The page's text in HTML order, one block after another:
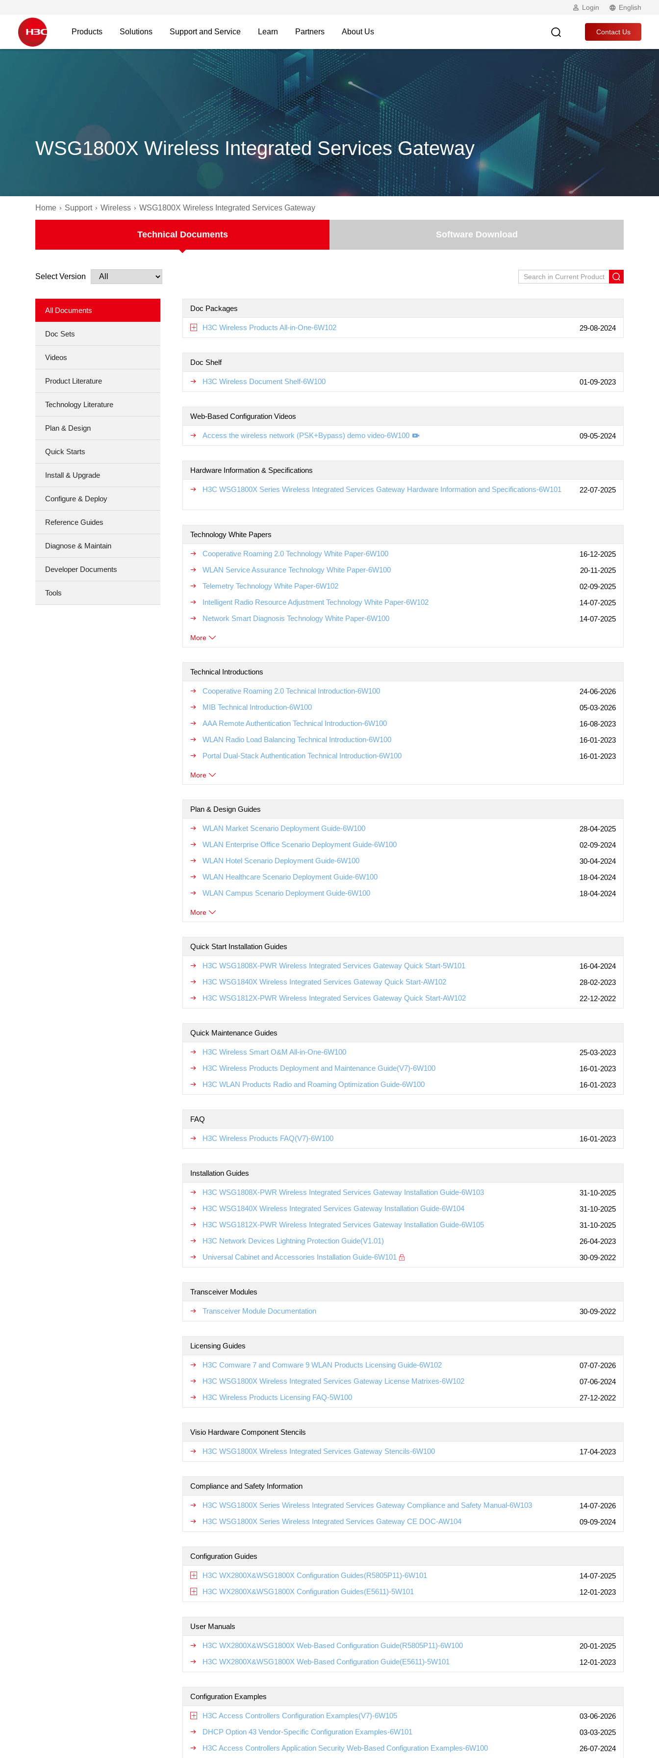
Login English
Products Solutions Support and Service Learn Partners About Us Contact Us
WSG1800X Wireless Integrated Services Gateway
Home Support Wireless WSG1800X Wireless Integrated Services Gateway
Technical Documents Software Download
Select Version
All Documents
Doc Sets
Videos
Product Literature
Technology Literature
Plan & Design
Quick Starts
Install & Upgrade
Configure & Deploy
Reference Guides
Diagnose & Maintain
Developer Documents
Tools
Doc Packages
H3C Wireless Products All-in-One-6W102 29-08-2024
Doc Shelf
H3C Wireless Document Shelf-6W100 01-09-2023
Web-Based Configuration Videos
Access the wireless network (PSK+Bypass) demo video-6W100 09-05-2024
Hardware Information & Specifications
H3C WSG1800X Series Wireless Integrated Services Gateway Hardware Information and Specifications-6W101 22-07-2025
Technology White Papers
Cooperative Roaming 2.0 Technology White Paper-6W100
16-12-2025
WLAN Service Assurance Technology White Paper-6W100
20-11-2025
Telemetry Technology White Paper-6W102
02-09-2025
Intelligent Radio Resource Adjustment Technology White Paper-6W102
14-07-2025
Network Smart Diagnosis Technology White Paper-6W100
14-07-2025
More
Technical Introductions
Cooperative Roaming 2.0 Technical Introduction-6W100
24-06-2026
MIB Technical Introduction-6W100
05-03-2026
AAA Remote Authentication Technical Introduction-6W100
16-08-2023
WLAN Radio Load Balancing Technical Introduction-6W100
16-01-2023
Portal Dual-Stack Authentication Technical Introduction-6W100
16-01-2023
More
Plan & Design Guides
WLAN Market Scenario Deployment Guide-6W100
28-04-2025
WLAN Enterprise Office Scenario Deployment Guide-6W100
02-09-2024
WLAN Hotel Scenario Deployment Guide-6W100
30-04-2024
WLAN Healthcare Scenario Deployment Guide-6W100
18-04-2024
WLAN Campus Scenario Deployment Guide-6W100
18-04-2024
More
Quick Start Installation Guides
H3C WSG1808X-PWR Wireless Integrated Services Gateway Quick Start-5W101
16-04-2024
H3C WSG1840X Wireless Integrated Services Gateway Quick Start-AW102
28-02-2023
H3C WSG1812X-PWR Wireless Integrated Services Gateway Quick Start-AW102
22-12-2022
Quick Maintenance Guides
H3C Wireless Smart O&M All-in-One-6W100
25-03-2023
H3C Wireless Products Deployment and Maintenance Guide(V7)-6W100
16-01-2023
H3C WLAN Products Radio and Roaming Optimization Guide-6W100
16-01-2023
FAQ
H3C Wireless Products FAQ(V7)-6W100 16-01-2023
Installation Guides
H3C WSG1808X-PWR Wireless Integrated Services Gateway Installation Guide-6W103
31-10-2025
H3C WSG1840X Wireless Integrated Services Gateway Installation Guide-6W104
31-10-2025
H3C WSG1812X-PWR Wireless Integrated Services Gateway Installation Guide-6W105
31-10-2025
H3C Network Devices Lightning Protection Guide(V1.01)
26-04-2023
Universal Cabinet and Accessories Installation Guide-6W101
30-09-2022
Transceiver Modules
Transceiver Module Documentation 30-09-2022
Licensing Guides
H3C Comware 7 and Comware 9 WLAN Products Licensing Guide-6W102
07-07-2026
H3C WSG1800X Wireless Integrated Services Gateway License Matrixes-6W102
07-06-2024
H3C Wireless Products Licensing FAQ-5W100
27-12-2022
Visio Hardware Component Stencils
H3C WSG1800X Wireless Integrated Services Gateway Stencils-6W100 17-04-2023
Compliance and Safety Information
H3C WSG1800X Series Wireless Integrated Services Gateway Compliance and Safety Manual-6W103
14-07-2026
H3C WSG1800X Series Wireless Integrated Services Gateway CE DOC-AW104
09-09-2024
Configuration Guides
H3C WX2800X&WSG1800X Configuration Guides(R5805P11)-6W101
14-07-2025
H3C WX2800X&WSG1800X Configuration Guides(E5611)-5W101
12-01-2023
User Manuals
H3C WX2800X&WSG1800X Web-Based Configuration Guide(R5805P11)-6W100
20-01-2025
H3C WX2800X&WSG1800X Web-Based Configuration Guide(E5611)-5W101
12-01-2023
Configuration Examples
H3C Access Controllers Configuration Examples(V7)-6W105
03-06-2026
DHCP Option 43 Vendor-Specific Configuration Examples-6W101
03-03-2025
H3C Access Controllers Application Security Web-Based Configuration Examples-6W100
26-07-2024